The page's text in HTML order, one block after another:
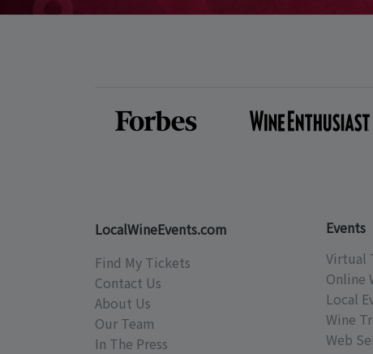
LocalWineEvents.com
Find My Tickets
Contact Us
About Us
Our Team
In The Press
Events
Virtual
Online
Local
Wine
Web